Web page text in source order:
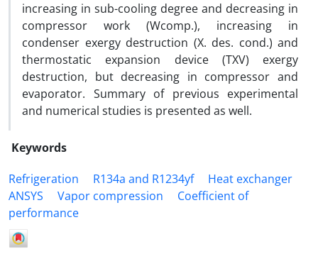
increasing in sub-cooling degree and decreasing in
compressor work (Wcomp.), increasing in
condenser exergy destruction (X. des. cond.) and
thermostatic expansion device (TXV) exergy
destruction, but decreasing in compressor and
evaporator. Summary of previous experimental
and numerical studies is presented as well.
Keywords
Refrigeration
R134a and R1234yf
Heat exchanger
ANSYS
Vapor compression
Coefficient of
performance